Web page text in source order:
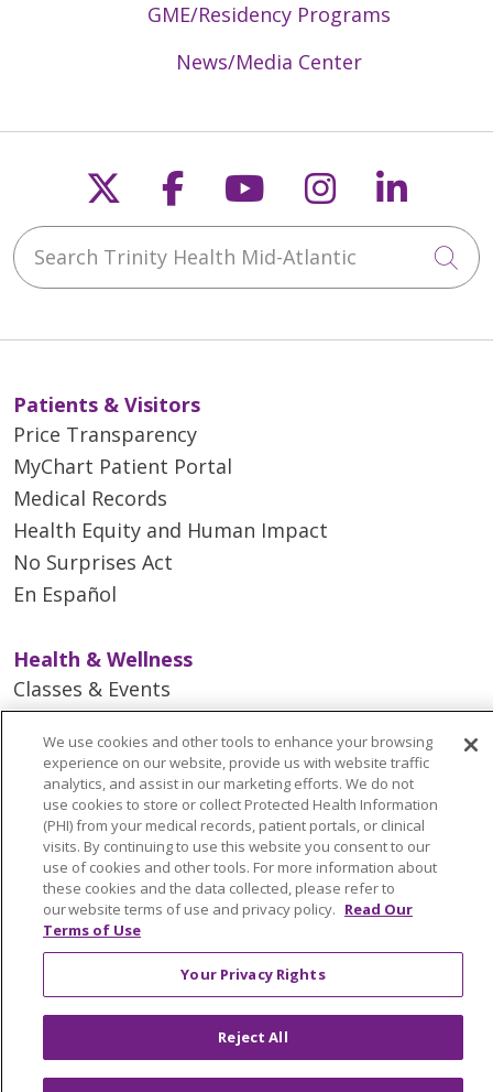
GME/Residency Programs
News/Media Center
Follow us on X
Follow us on
Follow us on
Follow us
Search Trinity Health Mid-Atlantic
Patients & Visitors
Price Transparency
MyChart Patient Portal
Medical Records
Health Equity and Human Impact
No Surprises Act
En Español
Health & Wellness
Classes & Events
Spiritual Care Services
Wellness Works Blog
Careers
Current Openings
Working with Us
Provider Opportunities
Nursing Opportunities
Continuing Care
Senior Living and Care
We use cookies and other tools to enhance your browsing
experience on our website, provide us with website traffic
analytics, and assist in our marketing efforts. We do not
use cookies to store or collect Protected Health Information
(PHI) from your medical records, patient portals, or clinical
visits. By continuing to use this website you consent to our
use of cookies and other tools. For more information about
these cookies and the data collected, please refer to
our website terms of use and privacy policy. Read Our
Terms of Use
Your Privacy Rights
Reject All